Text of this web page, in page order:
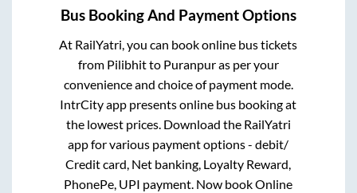
Bus Booking And Payment Options
At RailYatri, you can book online bus tickets
from Pilibhitto Puranpuras per your
convenience and choice of payment mode.
IntrCity app presents online bus booking at
the lowest prices. Download the RailYatri
app for various payment options - debit/
Credit card, Net banking, Loyalty Reward,
PhonePe, UPI payment. Now book Online